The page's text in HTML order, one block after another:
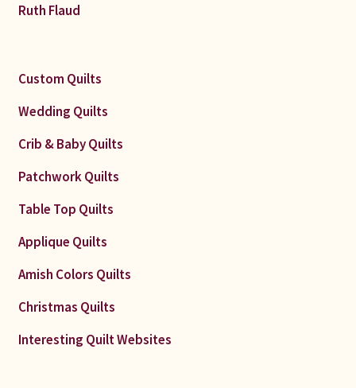
Ruth Flaud
Custom Quilts
Wedding Quilts
Crib & Baby Quilts
Patchwork Quilts
Table Top Quilts
Applique Quilts
Amish Colors Quilts
Christmas Quilts
Interesting Quilt Websites